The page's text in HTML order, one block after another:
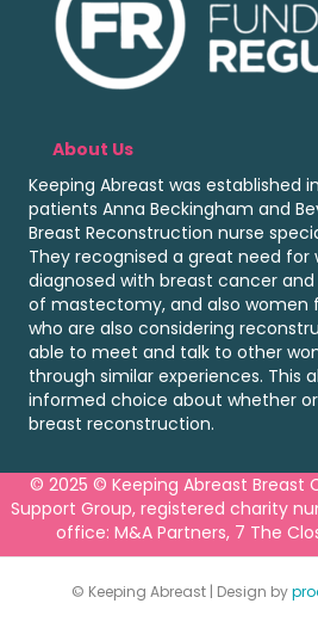
About Us
Keeping Abreast was established
patients Anna Beckingham and
Breast Reconstruction nurse
They recognised a great need for
diagnosed with breast cancer
of mastectomy, and also women
who are also considering
able to meet and talk to other
through similar experiences. This
informed choice about whether
breast reconstruction.
© 2025 © Keeping Abreast Breast
Support Group, registered charity
office: M&A Partners, 7 The
© Keeping Abreast | Design by